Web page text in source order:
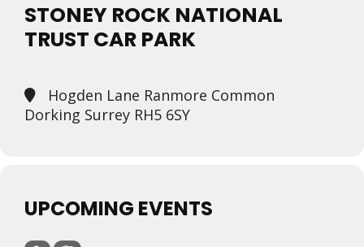
STONEY ROCK NATIONAL
TRUST CAR PARK
Hogden Lane Ranmore Common
Dorking Surrey RH5 6SY
UPCOMING EVENTS